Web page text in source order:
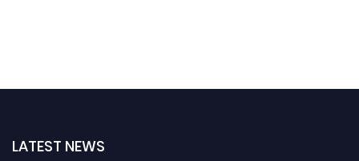
LATEST NEWS